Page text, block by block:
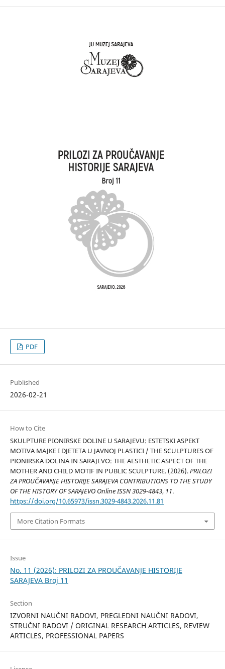
PDF
Published
2026-02-21
How to Cite
SKULPTURE PIONIRSKE DOLINE U SARAJEVU: ESTETSKI ASPEKT
MOTIVA MAJKE I DJETETA U JAVNOJ PLASTICI / THE SCULPTURES OF
PIONIRSKA DOLINA IN SARAJEVO: THE AESTHETIC ASPECT OF THE
MOTHER AND CHILD MOTIF IN PUBLIC SCULPTURE. (2026).PRILOZI
ZA PROUČAVANJE HISTORIJE SARAJEVA CONTRIBUTIONS TO THE STUDY
OF THE HISTORY OF SARAJEVO Online ISSN 3029-4843, 11.
https://doi.org/10.65973/issn.3029-4843.2026.11.81
More Citation Formats
Issue
No. 11 (2026): PRILOZI ZA PROUČAVANJE HISTORIJE
SARAJEVA Broj 11
Section
IZVORNI NAUČNI RADOVI, PREGLEDNI NAUČNI RADOVI,
STRUČNI RADOVI / ORIGINAL RESEARCH ARTICLES, REVIEW
ARTICLES, PROFESSIONAL PAPERS